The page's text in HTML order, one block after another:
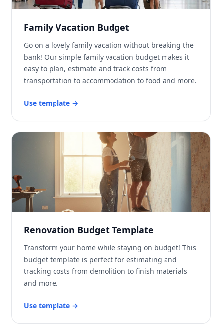
Family Vacation Budget
Go on a lovely family vacation without breaking the
bank! Our simple family vacation budget makes it
easy to plan, estimate and track costs from
transportation to accommodation to food and more.
Use template →
Renovation Budget Template
Transform your home while staying on budget! This
budget template is perfect for estimating and
tracking costs from demolition to finish materials
and more.
Use template →